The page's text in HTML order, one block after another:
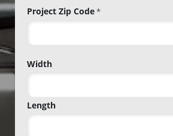
Project Zip Code*
Zip
Width
Length